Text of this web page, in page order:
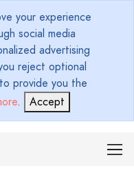
your experience
social media
advertising
reject optional
provide you the
. Accept